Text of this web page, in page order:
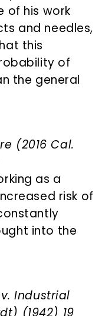
of his work
and needles,
this
of
the general
(2016 Cal.
as a
risk of
into the
Industrial